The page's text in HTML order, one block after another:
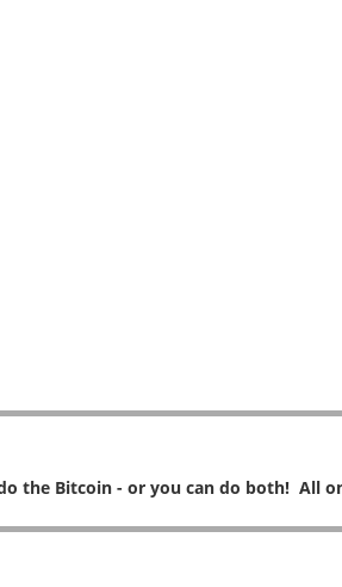
the Bitcoin - or you can do both! All